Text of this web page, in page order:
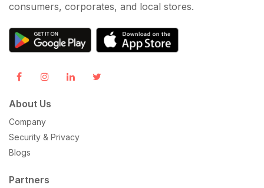
consumers, corporates, and local stores.
About Us
Company
Security & Privacy
Blogs
Partners